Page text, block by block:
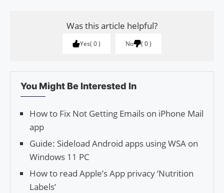
Was this article helpful?
Yes 0 No 0
You Might Be Interested In
How to Fix Not Getting Emails on iPhone Mail
app
Guide: Sideload Android apps using WSA on
Windows 11 PC
How to read Apple’s App privacy ‘Nutrition
Labels’